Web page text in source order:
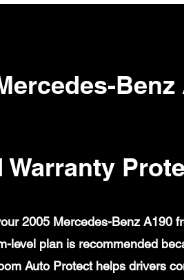
Benz
Warranty
2005 Mercedes-Benz A190
level plan is recommended
Auto Protect helps drivers